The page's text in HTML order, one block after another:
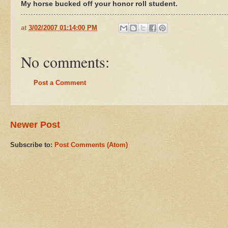
My horse bucked off your honor roll student.
at 3/02/2007 01:14:00 PM
No comments:
Post a Comment
Newer Post
Subscribe to: Post Comments (Atom)